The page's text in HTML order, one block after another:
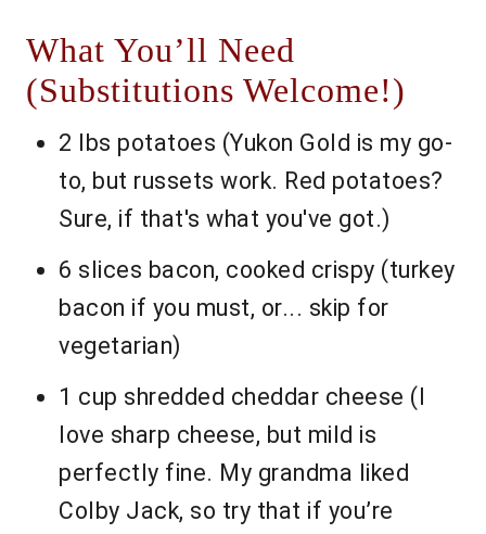
What You’ll Need
(Substitutions Welcome!)
2 lbs potatoes (Yukon Gold is my go-
to, but russets work. Red potatoes?
Sure, if that's what you've got.)
6 slices bacon, cooked crispy (turkey
bacon if you must, or... skip for
vegetarian)
1 cup shredded cheddar cheese (I
love sharp cheese, but mild is
perfectly fine. My grandma liked
Colby Jack, so try that if you’re